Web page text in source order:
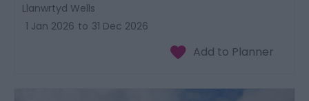
Llanwrtyd Wells
1 Jan 2026 to 31 Dec 2026